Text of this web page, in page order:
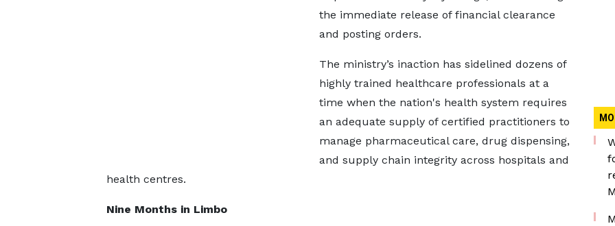
the immediate release of financial clearance
and posting orders.
The ministry’s inaction has sidelined dozens of
highly trained healthcare professionals at a
time when the nation's health system requires
an adequate supply of certified practitioners to
manage pharmaceutical care, drug dispensing,
and supply chain integrity across hospitals and
health centres.
Nine Months in Limbo